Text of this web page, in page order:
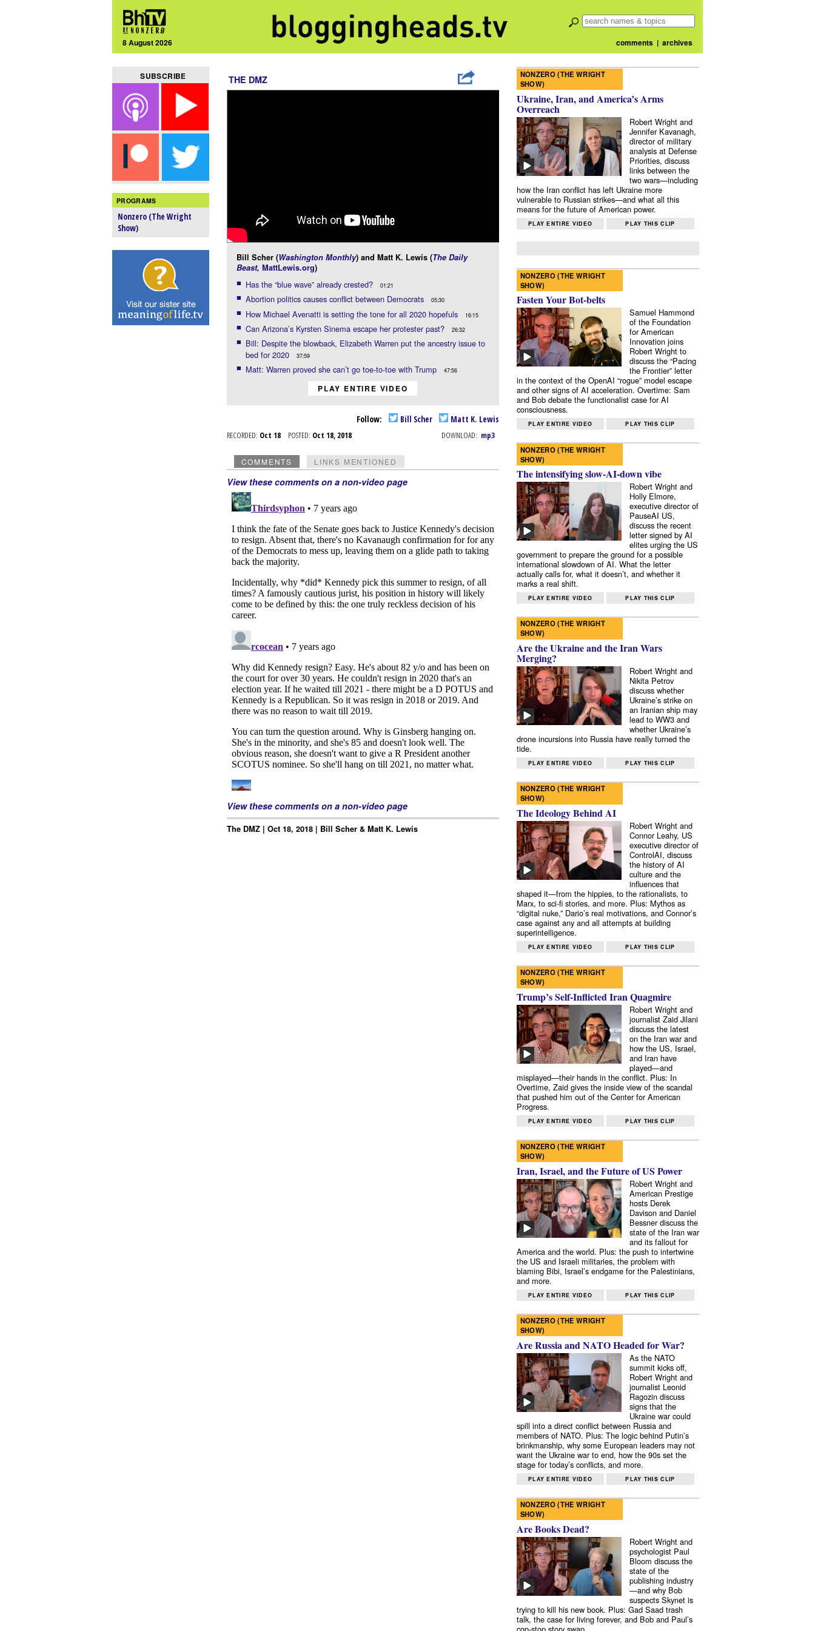
8 August 2026 comments| archives
SUBSCRIBE
PROGRAMS
Nonzero (The Wright
Show)
THE DMZ
Bill Scher (Washington Monthly) and Matt K. Lewis (The Daily
Beast, MattLewis.org)
Has the “blue wave” already crested? 01:21
Abortion politics causes conflict between Democrats 05:30
How Michael Avenatti is setting the tone for all 2020 hopefuls 16:15
Can Arizona’s Kyrsten Sinema escape her protester past? 26:32
Bill: Despite the blowback, Elizabeth Warren put the ancestry issue to
bed for 2020
37:59
Matt: Warren proved she can’t go toe-to-toe with Trump 47:56
PLAY ENTIRE VIDEO
Follow: Bill Scher Matt K. Lewis
RECORDED: Oct 18 POSTED: Oct 18, 2018 DOWNLOAD: mp3
COMMENTS LINKS MENTIONED
View these comments on a non-video page
View these comments on a non-video page
The DMZ | Oct 18, 2018 | Bill Scher & Matt K. Lewis
NONZERO (THE WRIGHT
SHOW)
Ukraine, Iran, and America’s Arms
Overreach
Robert Wright and
Jennifer Kavanagh,
director of military
analysis at Defense
Priorities, discuss
links between the
two wars—including
how the Iran conflict has left Ukraine more
vulnerable to Russian strikes—and what all this
means for the future of American power.
PLAY ENTIRE VIDEO PLAY THIS CLIP
NONZERO (THE WRIGHT
SHOW)
Fasten Your Bot-belts
Samuel Hammond
of the Foundation
for American
Innovation joins
Robert Wright to
discuss the “Pacing
the Frontier” letter
in the context of the OpenAI “rogue” model escape
and other signs of AI acceleration. Overtime: Sam
and Bob debate the functionalist case for AI
consciousness.
PLAY ENTIRE VIDEO PLAY THIS CLIP
NONZERO (THE WRIGHT
SHOW)
The intensifying slow-AI-down vibe
Robert Wright and
Holly Elmore,
executive director of
PauseAI US,
discuss the recent
letter signed by AI
elites urging the US
government to prepare the ground for a possible
international slowdown of AI. What the letter
actually calls for, what it doesn’t, and whether it
marks a real shift.
PLAY ENTIRE VIDEO PLAY THIS CLIP
NONZERO (THE WRIGHT
SHOW)
Are the Ukraine and the Iran Wars
Merging?
Robert Wright and
Nikita Petrov
discuss whether
Ukraine’s strike on
an Iranian ship may
lead to WW3 and
whether Ukraine’s
drone incursions into Russia have really turned the
tide.
PLAY ENTIRE VIDEO PLAY THIS CLIP
NONZERO (THE WRIGHT
SHOW)
The Ideology Behind AI
Robert Wright and
Connor Leahy, US
executive director of
ControlAI, discuss
the history of AI
culture and the
influences that
shaped it—from the hippies, to the rationalists, to
Marx, to sci-fi stories, and more. Plus: Mythos as
“digital nuke,” Dario’s real motivations, and Connor’s
case against any and all attempts at building
superintelligence.
PLAY ENTIRE VIDEO PLAY THIS CLIP
NONZERO (THE WRIGHT
SHOW)
Trump’s Self-Inflicted Iran Quagmire
Robert Wright and
journalist Zaid Jilani
discuss the latest
on the Iran war and
how the US, Israel,
and Iran have
played—and
misplayed—their hands in the conflict. Plus: In
Overtime, Zaid gives the inside view of the scandal
that pushed him out of the Center for American
Progress.
PLAY ENTIRE VIDEO PLAY THIS CLIP
NONZERO (THE WRIGHT
SHOW)
Iran, Israel, and the Future of US Power
Robert Wright and
American Prestige
hosts Derek
Davison and Daniel
Bessner discuss the
state of the Iran war
and its fallout for
America and the world. Plus: the push to intertwine
the US and Israeli militaries, the problem with
blaming Bibi, Israel’s endgame for the Palestinians,
and more.
PLAY ENTIRE VIDEO PLAY THIS CLIP
NONZERO (THE WRIGHT
SHOW)
Are Russia and NATO Headed for War?
As the NATO
summit kicks off,
Robert Wright and
journalist Leonid
Ragozin discuss
signs that the
Ukraine war could
spill into a direct conflict between Russia and
members of NATO. Plus: The logic behind Putin’s
brinkmanship, why some European leaders may not
want the Ukraine war to end, how the 90s set the
stage for today’s conflicts, and more.
PLAY ENTIRE VIDEO PLAY THIS CLIP
NONZERO (THE WRIGHT
SHOW)
Are Books Dead?
Robert Wright and
psychologist Paul
Bloom discuss the
state of the
publishing industry
—and why Bob
suspects Skynet is
trying to kill his new book. Plus: Gad Saad trash
talk, the case for living forever, and Bob and Paul’s
cop-stop story swap.